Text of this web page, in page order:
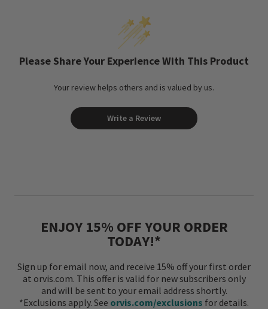
Please Share Your Experience With This Product
Your review helps others and is valued by us.
Write a Review
ENJOY 15% OFF YOUR ORDER
TODAY!*
Sign up for email now, and receive 15% off your first order
at orvis.com. This offer is valid for new subscribers only
and will be sent to your email address shortly.
*Exclusions apply. See orvis.com/exclusions for details.